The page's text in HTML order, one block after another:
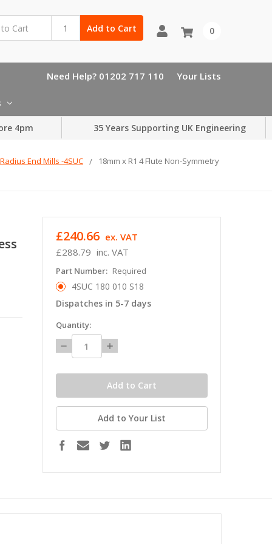
Add to Cart 0
Need Help? 01202 717 110 Your Lists
4pm 35 Years Supporting UK Engineering
End Mills -4SUC 18mm x R1 4 Flute Non-Symmetry
£288.79 inc. VAT
£240.66 ex. VAT
Part Number: Required
4SUC 180 010 S18
Dispatches in 5-7 days
in
stock
Quantity:
Decrease
Quantity:
Increase
Quantity:
Add to Your List